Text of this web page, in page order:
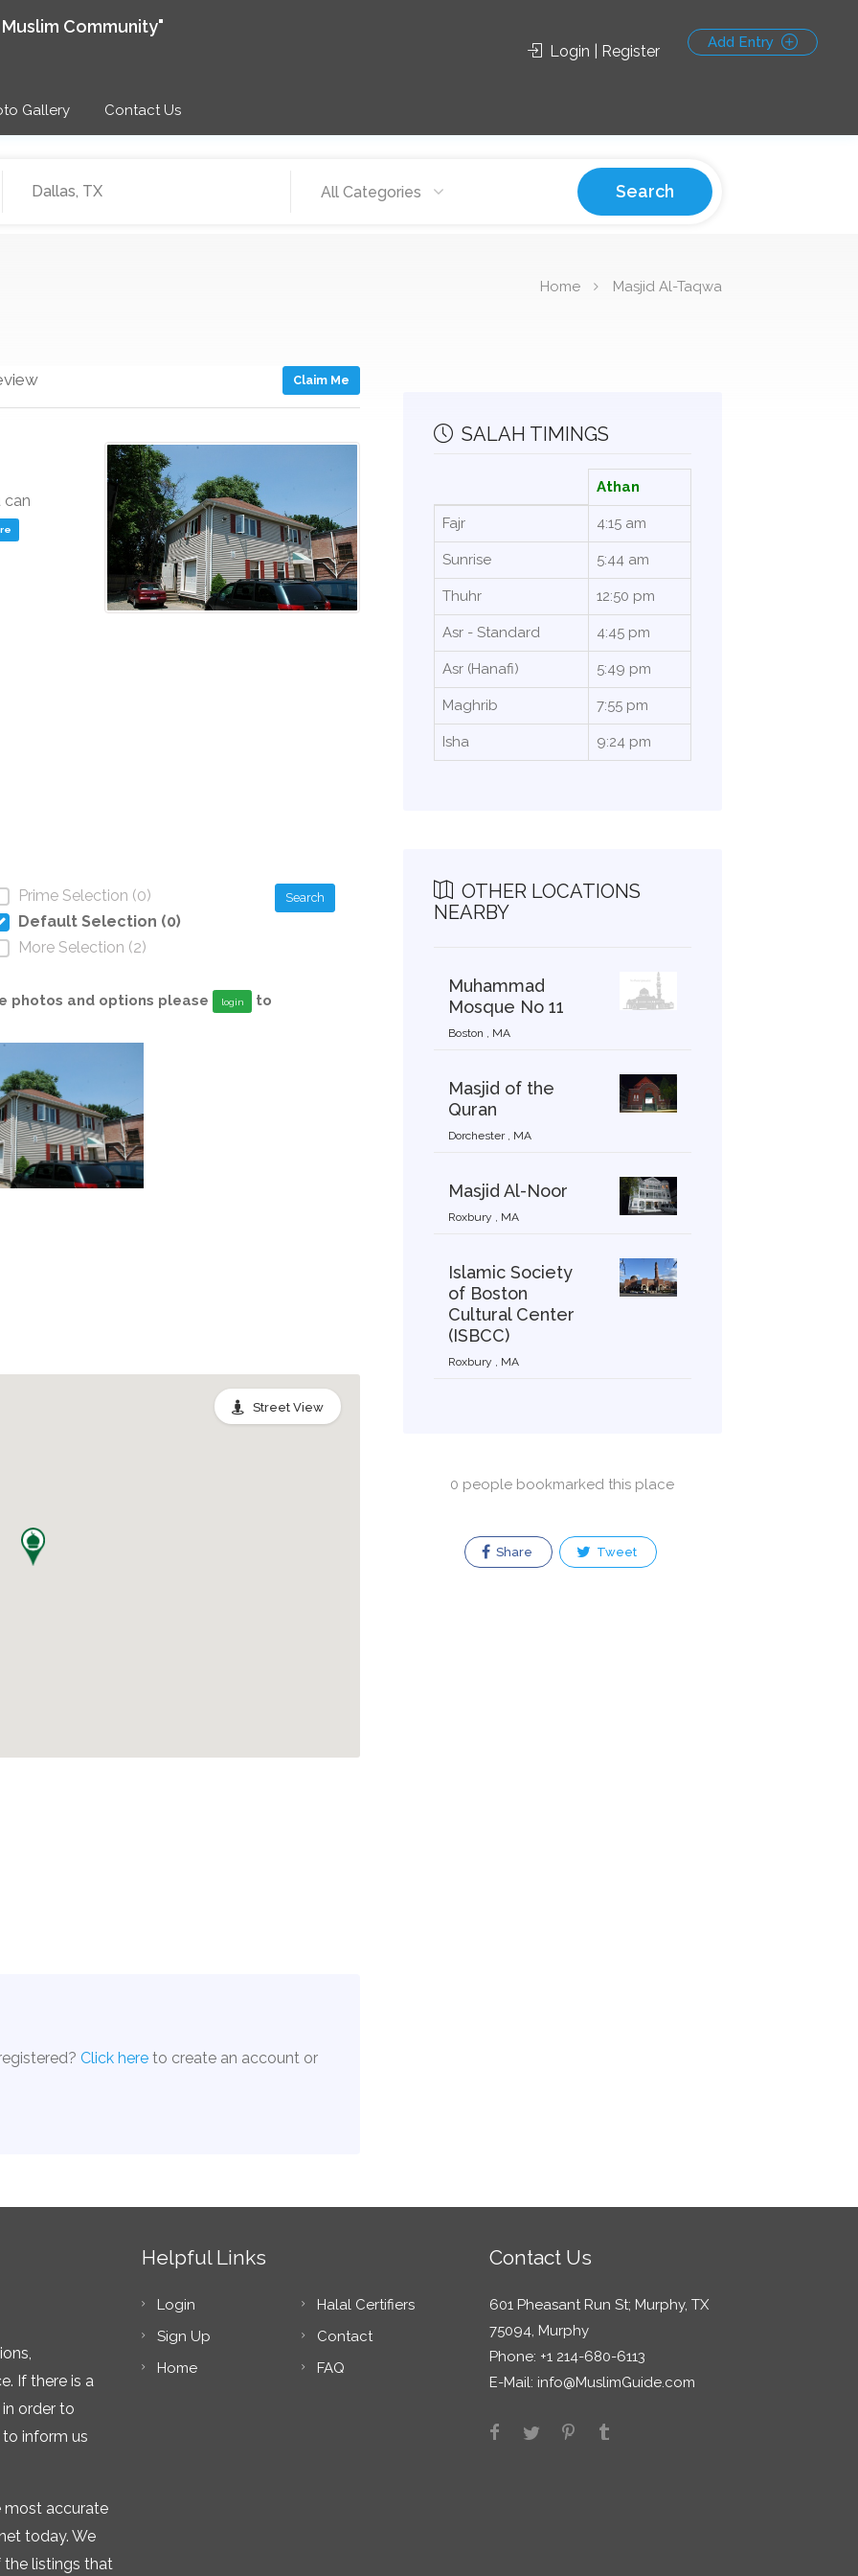
Community"
Gallery Contact Us
Login | Register Add Entry
All Categories Search
Home Masjid Al-Taqwa
Claim Me
can
Prime Selection (0)
Default Selection (0)
More Selection (2)
Search
photos and options please login
to
Street View
Click here to create an account or
SALAH TIMINGS
Athan
Fajr 4:15 am
Sunrise 5:44 am
Thuhr 12:50 pm
Asr - Standard 4:45 pm
Asr (Hanafi) 5:49 pm
Maghrib 7:55 pm
Isha 9:24 pm
OTHER LOCATIONS
NEARBY
Muhammad
Mosque No 11
Boston , MA
Masjid of the
Quran
Dorchester , MA
Masjid Al-Noor
Roxbury , MA
Islamic Society
of Boston
Cultural Center
(ISBCC)
Roxbury , MA
0 people bookmarked this place
Share Tweet
If there is a
order to
to inform us
most accurate
today. We
the listings that
Helpful Links
Login
Sign Up
Home
Halal Certifiers
Contact
FAQ
Contact Us
601 Pheasant Run St; Murphy, TX
75094, Murphy
Phone: +1 214-680-6113
E-Mail: info@MuslimGuide.com